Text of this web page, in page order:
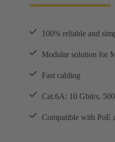
100% reliable and
Modular solution for
Fast cabling
Cat.6A: 10 Gbit/s,
Compatible with PoE